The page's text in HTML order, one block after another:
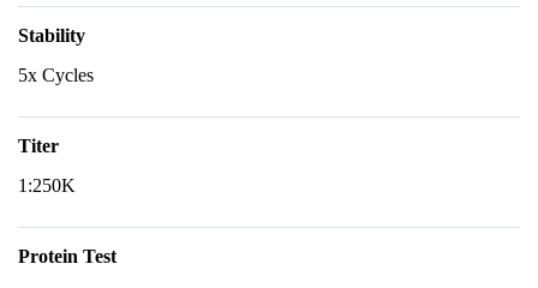
Stability
5x Cycles
Titer
1:250K
Protein Test